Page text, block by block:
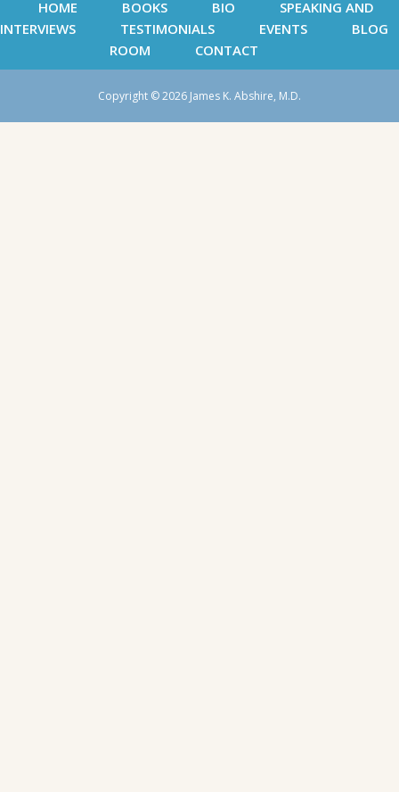
HOME BOOKS BIO
SPEAKING AND
INTERVIEWS
TESTIMONIALS EVENTS
BLOG
ROOM
CONTACT
Copyright © 2026 James K. Abshire, M.D.